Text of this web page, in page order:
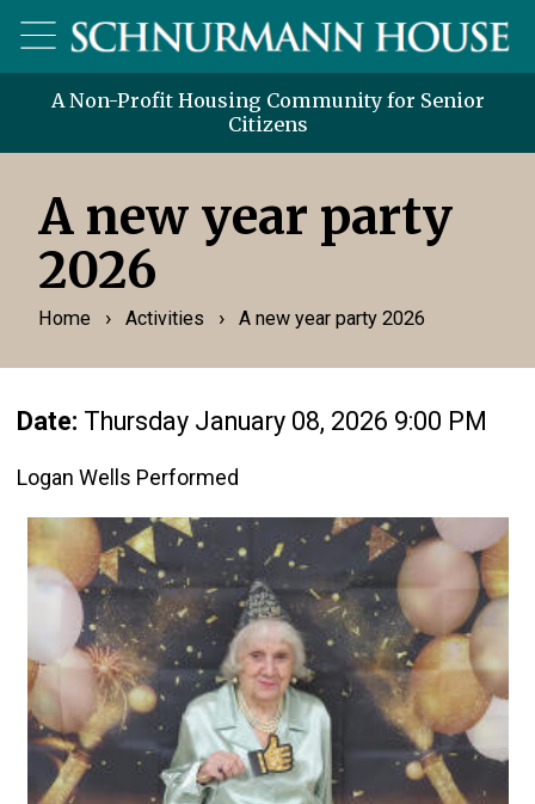
A Non-Profit Housing Community for Senior
Citizens
A new year party
2026
Home› Activities › A new year party 2026
Date: Thursday January 08, 2026 9:00 PM
Logan Wells Performed